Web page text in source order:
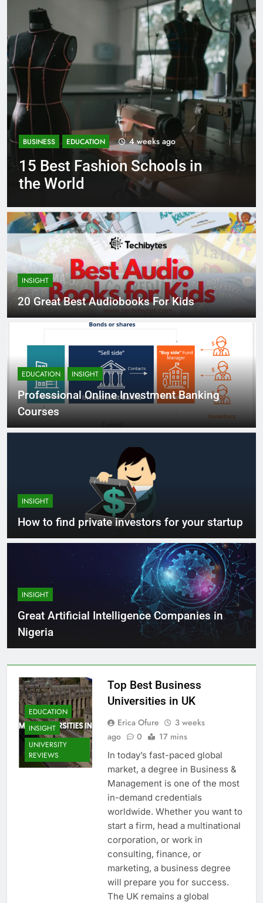
in
BUSINESS EDUCATION 1 month ago
Best Most Popular
Schools in France
INSIGHT
20 Great Best Audiobooks For Kids
EDUCATION INSIGHT
Professional Online Investment Banking
Courses
INSIGHT
How to find private investors for your startup
INSIGHT
Great Artificial Intelligence Companies in
Nigeria
EDUCATION
INSIGHT
UNIVERSITY
REVIEWS
Top Best Business
Universities in UK
Erica Ofure
3 weeks
ago
0 17 mins
In today’s fast-paced global
market, a degree in Business &
Management is one of the most
in-demand credentials
worldwide. Whether you want to
start a firm, head a multinational
corporation, or work in
consulting, finance, or
marketing, a business degree
will prepare you for success.
The UK remains a global